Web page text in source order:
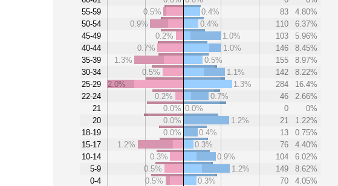
55-59
50-54
45-49
40-44
35-39
30-34
25-29
22-24
21
20
18-19
15-17
10-14
5-9
0-4
0.5%
0.4% 83
4.80%
0.9%
0.4% 110
6.37%
0.2%
1.0% 103
5.96%
0.7%
1.0% 146
8.45%
1.3%
0.5% 155
8.97%
0.5%
1.1% 142
8.22%
2.0%
1.3% 284
16.4%
0.2%
0.7% 46
2.66%
0.0% 0.0% 0
0%
0.0%
1.2% 21
1.22%
0.0%
0.4% 13
0.75%
1.2%
0.3% 76
4.40%
0.3%
0.9% 104
6.02%
0.5%
1.2% 149
8.62%
0.5%
0.3% 70 4.05%